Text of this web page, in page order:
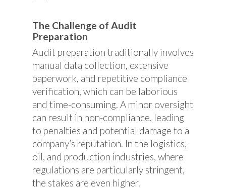
The Challenge of Audit
Preparation
Audit preparation traditionally involves
manual data collection, extensive
paperwork, and repetitive compliance
verification, which can be laborious
and time-consuming. A minor oversight
can result in non-compliance, leading
to penalties and potential damage to a
company’s reputation. In the logistics,
oil, and production industries, where
regulations are particularly stringent,
the stakes are even higher.